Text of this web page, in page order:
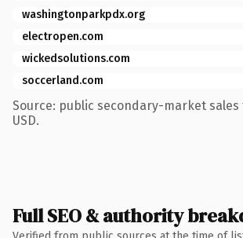
washingtonparkpdx.org
electropen.com
wickedsolutions.com
soccerland.com
Source: public secondary-market sales
USD.
Full SEO & authority